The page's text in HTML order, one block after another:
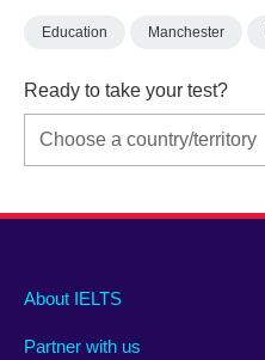
Education Manchester
Ready to take your test?
Main
footer
About IELTS
Partner with us
Social
menu
Auxiliary